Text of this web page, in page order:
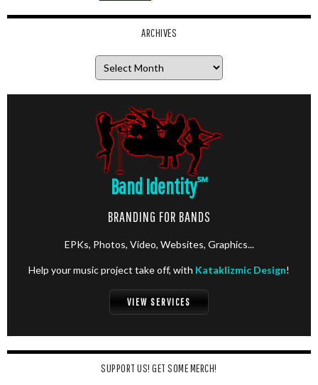
ARCHIVES
Band Identity℠
BRANDING FOR BANDS
EPKs, Photos, Video, Websites, Graphics...
Help your music project take off, with Kataklizmic Design!
VIEW SERVICES
SUPPORT US! GET SOME MERCH!